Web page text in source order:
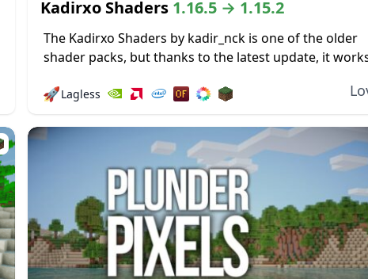
Kadirxo Shaders 1.16.5 → 1.15.2
The Kadirxo Shaders by kadir_nck is one of the older
shader packs, but thanks to the latest update, it
🚀Lagless